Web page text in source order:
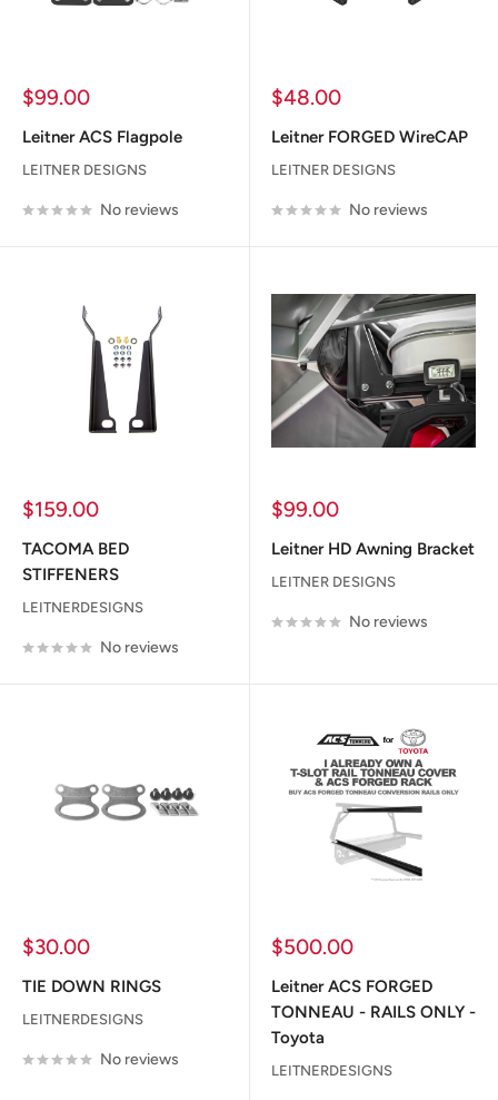
Sale
$99.00
Leitner ACS Flagpole
LEITNER DESIGNS
No reviews
Sale
$48.00
Leitner FORGED WireCAP
LEITNER DESIGNS
No reviews
Sale
$159.00
TACOMA BED
STIFFENERS
LEITNERDESIGNS
No reviews
Sale
$99.00
Leitner HD Awning Bracket
LEITNER DESIGNS
No reviews
Sale
$30.00
TIE DOWN RINGS
LEITNERDESIGNS
No reviews
Sale
$500.00
Leitner ACS FORGED
TONNEAU - RAILS ONLY -
Toyota
LEITNERDESIGNS